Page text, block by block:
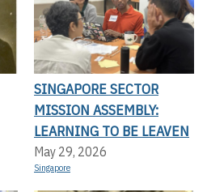
SINGAPORE SECTOR
MISSION ASSEMBLY:
LEARNING TO BE LEAVEN
May 29, 2026
Singapore